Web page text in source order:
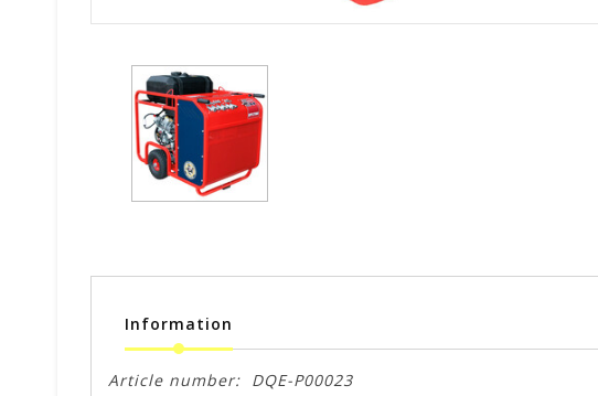
Information
Article number: DQE-P00023